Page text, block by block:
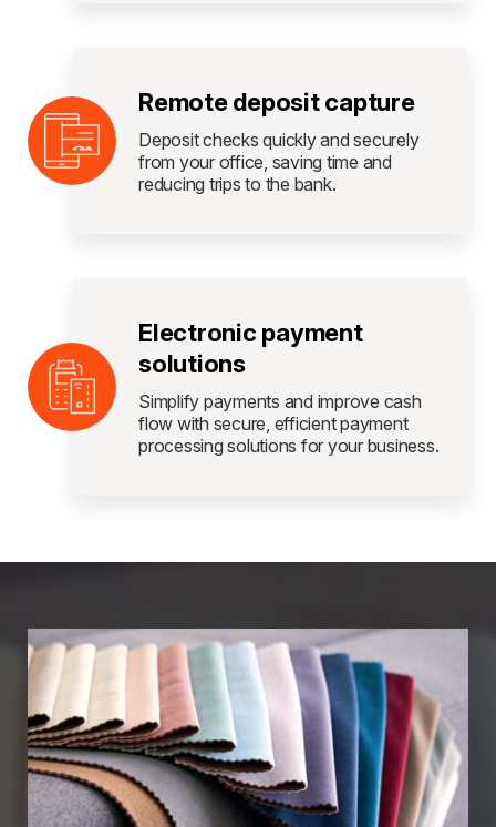
Remote deposit capture
Deposit checks quickly and securely
from your office, saving time and
reducing trips to the bank.
Electronic payment
solutions
Simplify payments and improve cash
flow with secure, efficient payment
processing solutions for your business.